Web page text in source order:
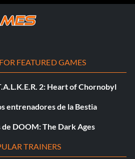
FEATURED GAMES
2: Heart of Chornobyl
entrenadores de la Bestia
DOOM: The Dark Ages
TRAINERS